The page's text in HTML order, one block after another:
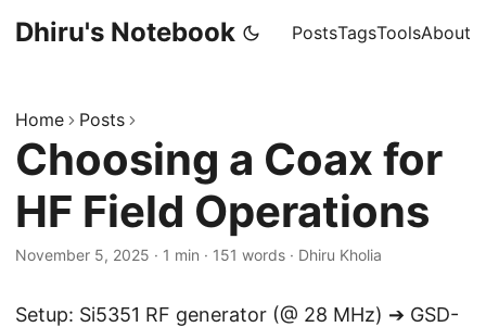
Dhiru's Notebook PostsTagsToolsAbout
Home Posts
Choosing a Coax for
HF Field Operations
November 5, 2025 · 1 min · 151 words · Dhiru Kholia
Setup: Si5351 RF generator (@ 28 MHz) ➔ GSD-